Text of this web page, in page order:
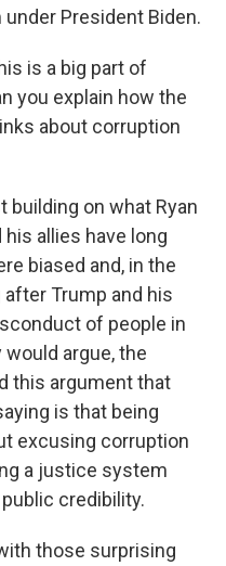
President Biden.
is a big part of
you explain how the
about corruption
building on what Ryan
his allies have long
biased and, in the
Trump and his
of people in
argue, the
this argument that
is that being
excusing corruption
a justice system
credibility.
those surprising